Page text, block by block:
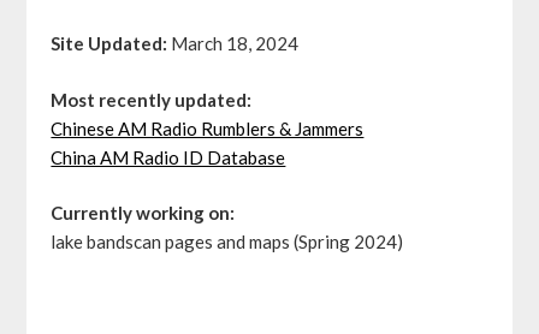
Site Updated: March 18, 2024
Most recently updated:
Chinese AM Radio Rumblers & Jammers
China AM Radio ID Database
Currently working on:
lake bandscan pages and maps (Spring 2024)